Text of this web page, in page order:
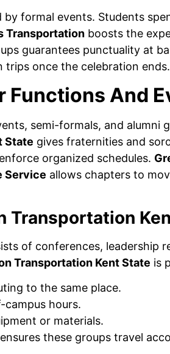
formal events. Students
Transportation boosts the
guarantees punctuality at
trips once the celebration ends.
Functions And
semi-formals, and alumni
State gives fraternities and
organized schedules.
Service allows chapters to
Transportation
of conferences, leadership
Transportation Kent State is
to the same place.
hours.
or materials.
ensures these groups travel